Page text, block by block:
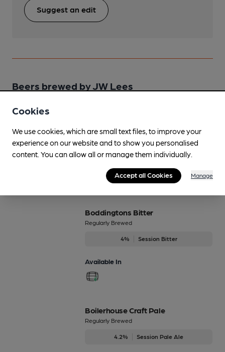
Suggest an edit
Beers brewed by JW Lees
4% Session Bitter
Boddingtons Bitter
Regularly Brewed
4% Session Bitter
Available In
Boilerhouse Craft Pale
Regularly Brewed
4.2% Session Pale Ale
Cookies
We use cookies, which are small text files, to improve your
experience on our website and to show you personalised
content. You can allow all or manage them individually.
Accept all Cookies Manage